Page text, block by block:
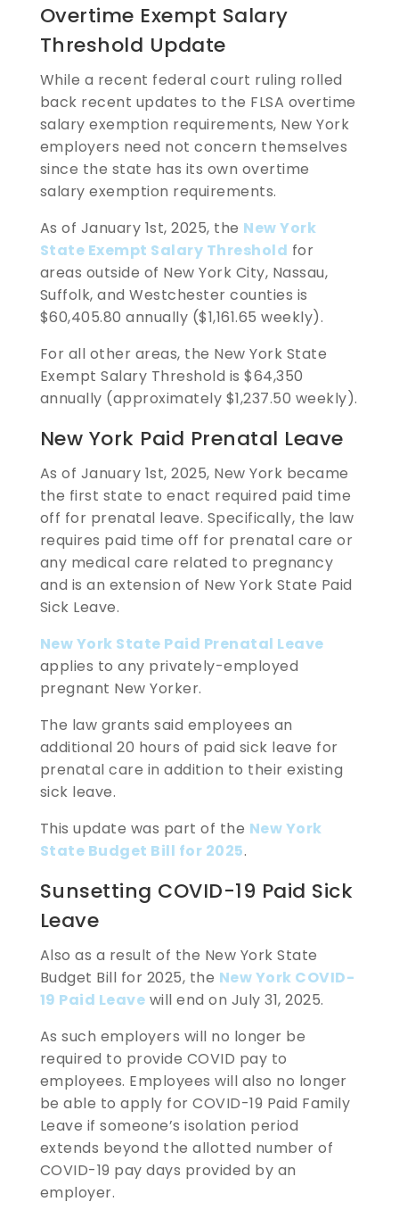
Overtime Exempt Salary
Threshold Update
While a recent federal court ruling rolled
back recent updates to the FLSA overtime
salary exemption requirements, New York
employers need not concern themselves
since the state has its own overtime
salary exemption requirements.
As of January 1st, 2025, the New York
State Exempt Salary Threshold for
areas outside of New York City, Nassau,
Suffolk, and Westchester counties is
$60,405.80 annually ($1,161.65 weekly).
For all other areas, the New York State
Exempt Salary Threshold is $64,350
annually (approximately $1,237.50 weekly).
New York Paid Prenatal Leave
As of January 1st, 2025, New York became
the first state to enact required paid time
off for prenatal leave. Specifically, the law
requires paid time off for prenatal care or
any medical care related to pregnancy
and is an extension of New York State Paid
Sick Leave.
New York State Paid Prenatal Leave
applies to any privately-employed
pregnant New Yorker.
The law grants said employees an
additional 20 hours of paid sick leave for
prenatal care in addition to their existing
sick leave.
This update was part of the New York
State Budget Bill for 2025.
Sunsetting COVID-19 Paid Sick
Leave
Also as a result of the New York State
Budget Bill for 2025, the New York COVID-
19 Paid Leave will end on July 31, 2025.
As such employers will no longer be
required to provide COVID pay to
employees. Employees will also no longer
be able to apply for COVID-19 Paid Family
Leave if someone’s isolation period
extends beyond the allotted number of
COVID-19 pay days provided by an
employer.